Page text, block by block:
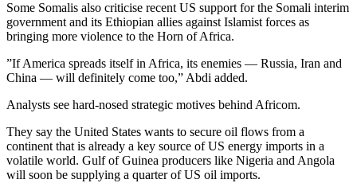
Some Somalis also criticise recent US support for the Somali interim
government and its Ethiopian allies against Islamist forces as
bringing more violence to the Horn of Africa.
”If America spreads itself in Africa, its enemies — Russia, Iran and
China — will definitely come too,” Abdi added.
Analysts see hard-nosed strategic motives behind Africom.
They say the United States wants to secure oil flows from a
continent that is already a key source of US energy imports in a
volatile world. Gulf of Guinea producers like Nigeria and Angola
will soon be supplying a quarter of US oil imports.